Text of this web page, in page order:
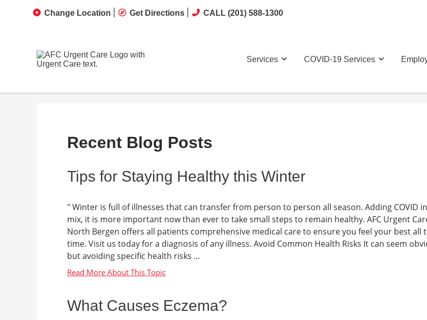
Change Location Get Directions CALL (201) 588-1300
Services COVID-19 Services
Recent Blog Posts
Tips for Staying Healthy this Winter
" Winter is full of illnesses that can transfer from person to person all season. Adding COVID
mix, it is more important now than ever to take small steps to remain healthy. AFC Urgent
North Bergen offers all patients comprehensive medical care to ensure you feel your best all
time. Visit us today for a diagnosis of any illness. Avoid Common Health Risks It can seem
but avoiding specific health risks ...
What Causes Eczema?